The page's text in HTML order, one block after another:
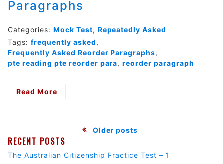
Multiple-
Choose
Single
Answer-
01
Paragraphs
Categories: Mock Test, Repeatedly Asked
Tags: frequently asked,
Frequently Asked Reorder Paragraphs,
pte reading pte reorder para, reorder paragraph
Read More
Paragraphs
Posts
navigation
Older posts
RECENT POSTS
The Australian Citizenship Practice Test – 1